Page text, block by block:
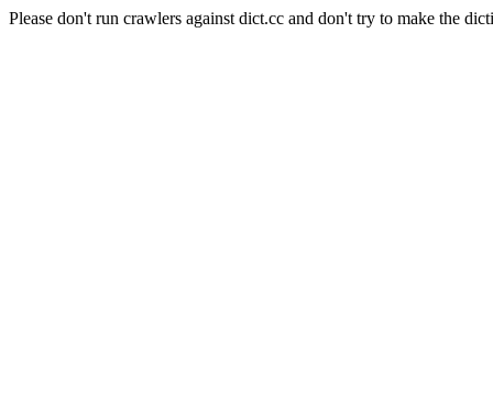
Please don't run crawlers against dict.cc and don't try to make the